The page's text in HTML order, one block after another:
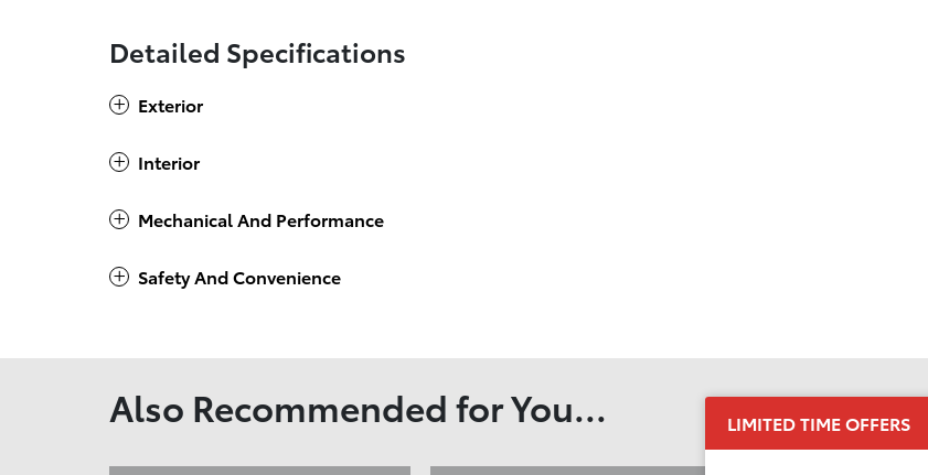
Detailed Specifications
Exterior
Interior
Mechanical And Performance
Safety And Convenience
LIMITED TIME OFFERS
Also Recommended for You...